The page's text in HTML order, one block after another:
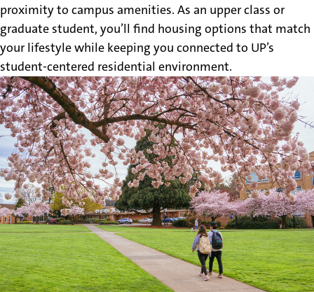
proximity to campus amenities. As an upper class or
graduate student, you’ll find housing options that match
your lifestyle while keeping you connected to UP’s
student-centered residential environment.